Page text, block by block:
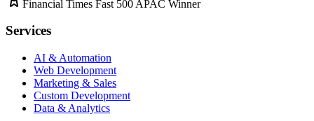
Financial Times Fast 500 APAC Winner
Services
AI & Automation
Web Development
Marketing & Sales
Custom Development
Data & Analytics